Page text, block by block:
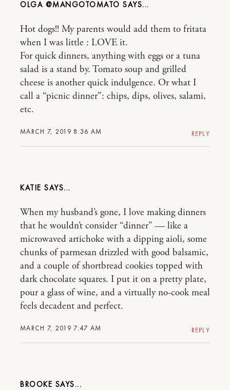
OLGA @MANGOTOMATO
MARCH 7, 2019 8:36 AM
Hot dogs!! My parents would add them to fritata
when I was little : LOVE it.
For quick dinners, anything with eggs or a tuna
salad is a stand by. Tomato soup and grilled
cheese is another quick indulgence. Or what I
call a “picnic dinner”: chips, dips, olives, salami,
etc.
REPLY
KATIE
MARCH 7, 2019 7:47 AM
When my husband’s gone, I love making dinners
that he wouldn’t consider “dinner” — like a
microwaved artichoke with a dipping aioli, some
chunks of parmesan drizzled with good balsamic,
and a couple of shortbread cookies topped with
dark chocolate squares. I put it on a pretty plate,
pour a glass of wine, and a virtually no-cook meal
feels decadent and perfect.
REPLY
BROOKE